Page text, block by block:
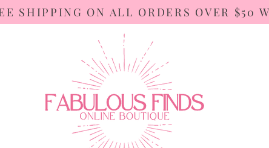
SHIPPING ON ALL ORDERS OVER $50